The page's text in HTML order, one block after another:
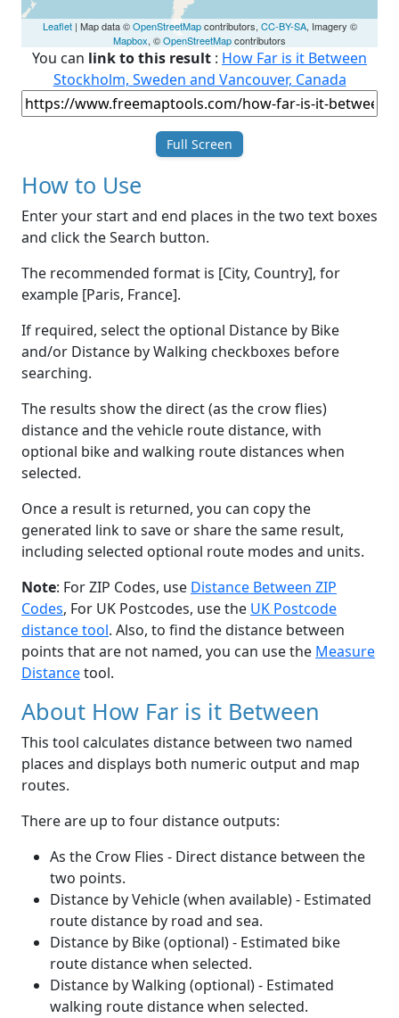
Leaflet| Map data ©OpenStreetMapcontributors, CC-BY-SA, Imagery ©
Mapbox, ©OpenStreetMapcontributors
You can link to this result : How Far is it Between
Stockholm, Sweden and Vancouver, Canada
Full Screen
How to Use
Enter your start and end places in the two text boxes
and click the Search button.
The recommended format is [City, Country], for
example [Paris, France].
If required, select the optional Distance by Bike
and/or Distance by Walking checkboxes before
searching.
The results show the direct (as the crow flies)
distance and the vehicle route distance, with
optional bike and walking route distances when
selected.
Once a result is returned, you can copy the
generated link to save or share the same result,
including selected optional route modes and units.
Note: For ZIP Codes, use Distance Between ZIP
Codes, For UK Postcodes, use the UK Postcode
distance tool. Also, to find the distance between
points that are not named, you can use the Measure
Distancetool.
About How Far is it Between
This tool calculates distance between two named
places and displays both numeric output and map
routes.
There are up to four distance outputs:
As the Crow Flies - Direct distance between the
two points.
Distance by Vehicle (when available) - Estimated
route distance by road and sea.
Distance by Bike (optional) - Estimated bike
route distance when selected.
Distance by Walking (optional) - Estimated
walking route distance when selected.